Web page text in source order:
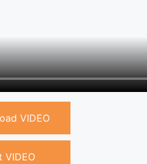
VIDEO
VIDEO